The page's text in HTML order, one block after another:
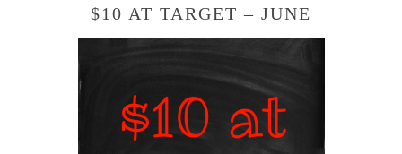
$10 AT TARGET – JUNE